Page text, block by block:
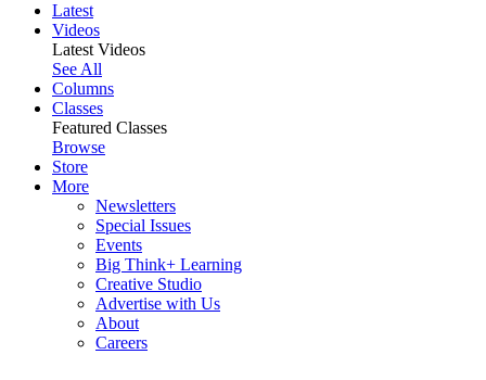
Latest
Videos
Latest Videos
See All
Columns
Classes
Featured Classes
Browse
Store
More
Newsletters
Special Issues
Events
Big Think+ Learning
Creative Studio
Advertise with Us
About
Careers